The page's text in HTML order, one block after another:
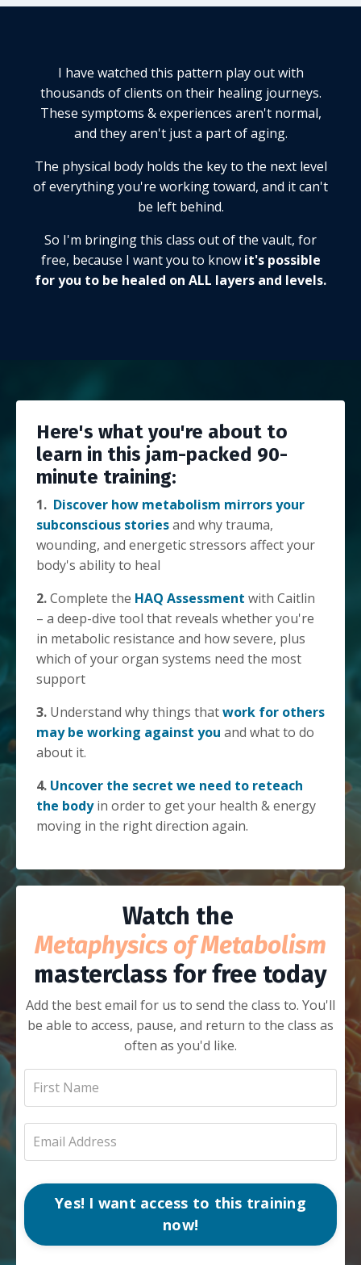
I have watched this pattern play out with
thousands of clients on their healing journeys.
These symptoms & experiences aren't normal,
and they aren't just a part of aging.
The physical body holds the key to the next level
of everything you're working toward, and it can't
be left behind.
So I'm bringing this class out of the vault, for
free, because I want you to knowit's possible
for you to be healed on ALL layers and levels.
Here's what you're about to
learn in this jam-packed 90-
minute training:
1. Discover how metabolism mirrors your
subconscious storiesand why trauma,
wounding, and energetic stressors affect your
body's ability to heal
2.Complete the HAQ Assessment with Caitlin
– a deep-dive tool that reveals whether you're
in metabolic resistance and how severe, plus
which of your organ systems need the most
support
3. Understand why things thatwork for others
may be working against you and what to do
about it.
4. Uncover the secret we need to reteach
the bodyin order to get your health & energy
moving in the right direction again.
Watch the
Metaphysics of Metabolism
masterclass for free today
Add the best email for us to send the class to. You'll
be able to access, pause, and return to the class as
often as you'd like.
Yes! I want access to this training
now!